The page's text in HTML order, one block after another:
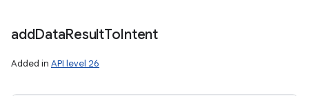
addDataResultToIntent
Added in API level 26